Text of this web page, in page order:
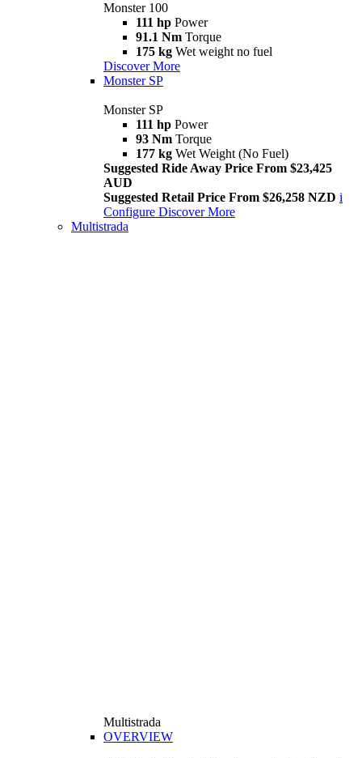
Monster 100
111 hp Power
91.1 Nm Torque
175 kg Wet weight no fuel
Discover More
Monster SP
Monster SP
111 hp Power
93 Nm Torque
177 kg Wet Weight (No Fuel)
Suggested Ride Away Price From $23,425
AUD
Suggested Retail Price From $26,258 NZD i
Configure Discover More
Multistrada
Multistrada
OVERVIEW